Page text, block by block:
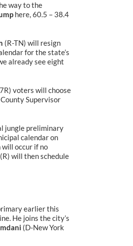
way to the
here, 60.5 – 38.4
(R-TN) will resign
for the state’s
already see eight
voters will choose
Supervisor
jungle preliminary
calendar on
occur if no
will then schedule
earlier this
He joins the city’s
(D-New York